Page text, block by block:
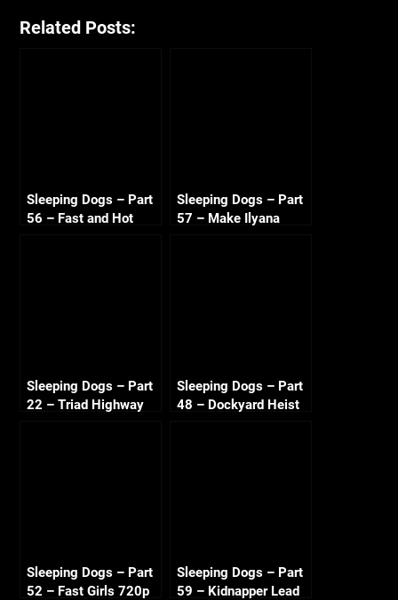
Related Posts:
Sleeping Dogs – Part
56 – Fast and Hot
Sleeping Dogs – Part
57 – Make Ilyana
Sleeping Dogs – Part
22 – Triad Highway
Sleeping Dogs – Part
48 – Dockyard Heist
Sleeping Dogs – Part
52 – Fast Girls 720p
Sleeping Dogs – Part
59 – Kidnapper Lead